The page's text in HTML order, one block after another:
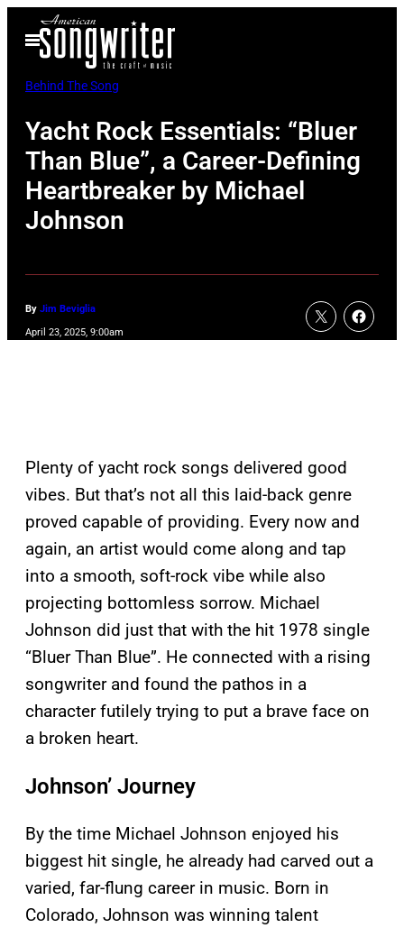
Open
Menu
Behind The Song
Yacht Rock Essentials: “Bluer
Than Blue”, a Career-Defining
Heartbreaker by Michael
Johnson
By Jim Beviglia
April 23, 2025, 9:00am
Plenty of yacht rock songs delivered good
vibes. But that’s not all this laid-back genre
proved capable of providing. Every now and
again, an artist would come along and tap
into a smooth, soft-rock vibe while also
projecting bottomless sorrow. Michael
Johnson did just that with the hit 1978 single
“Bluer Than Blue”. He connected with a rising
songwriter and found the pathos in a
character futilely trying to put a brave face on
a broken heart.
Johnson’ Journey
By the time Michael Johnson enjoyed his
biggest hit single, he already had carved out a
varied, far-flung career in music. Born in
Colorado, Johnson was winning talent